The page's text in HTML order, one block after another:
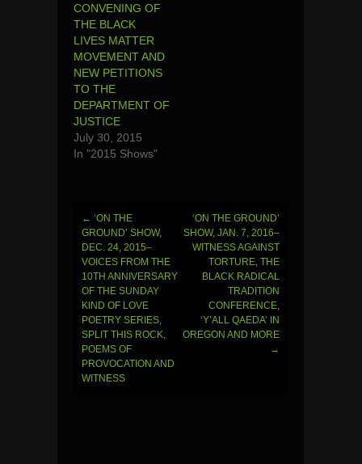
CONVENING OF
THE BLACK
LIVES MATTER
MOVEMENT AND
NEW PETITIONS
TO THE
DEPARTMENT OF
JUSTICE
July 30, 2015
In "2015 Shows"
Post
navigation
← ‘ON THE
GROUND’ SHOW,
DEC. 24, 2015–
VOICES FROM THE
10TH ANNIVERSARY
OF THE SUNDAY
KIND OF LOVE
POETRY SERIES,
SPLIT THIS ROCK,
POEMS OF
PROVOCATION AND
WITNESS
‘ON THE GROUND’
SHOW, JAN. 7, 2016–
WITNESS AGAINST
TORTURE, THE
BLACK RADICAL
TRADITION
CONFERENCE,
‘Y’ALL QAEDA’ IN
OREGON AND MORE
→